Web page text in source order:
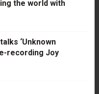
the world with
‘Unknown
recording Joy